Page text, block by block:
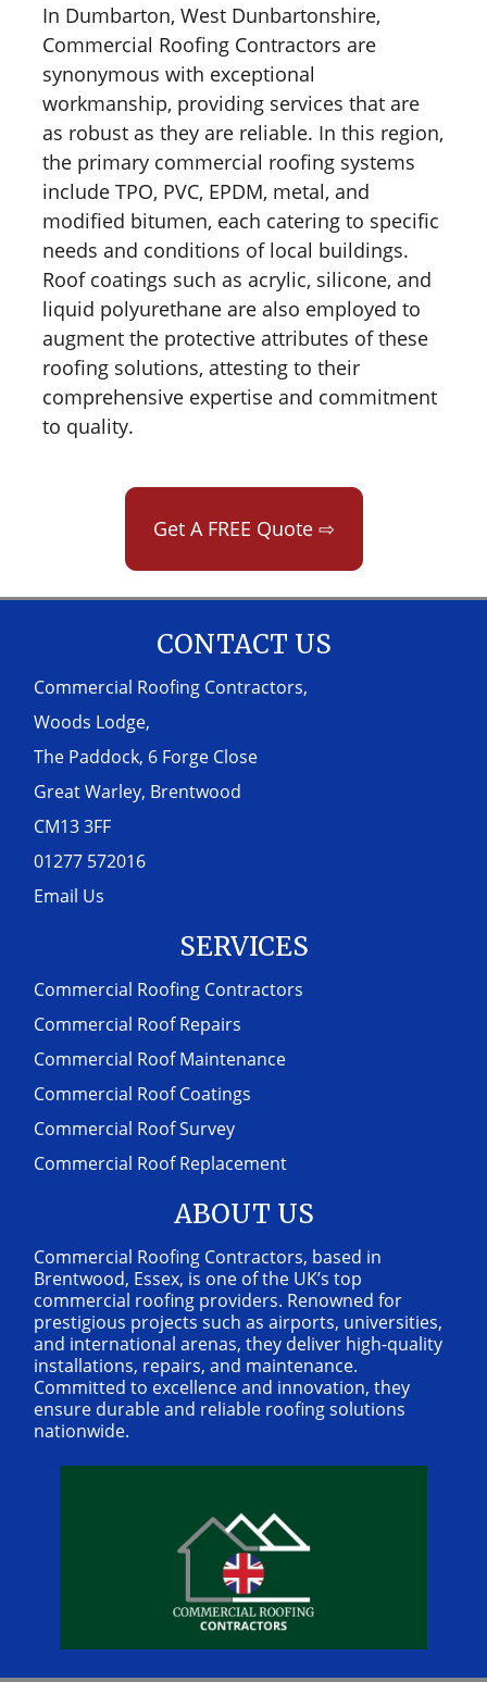
In Dumbarton, West Dunbartonshire,
Commercial Roofing Contractors are
synonymous with exceptional
workmanship, providing services that are
as robust as they are reliable. In this region,
the primary commercial roofing systems
include TPO, PVC, EPDM, metal, and
modified bitumen, each catering to specific
needs and conditions of local buildings.
Roof coatings such as acrylic, silicone, and
liquid polyurethane are also employed to
augment the protective attributes of these
roofing solutions, attesting to their
comprehensive expertise and commitment
to quality.
Get A FREE Quote ⇨
CONTACT US
Commercial Roofing Contractors,
Woods Lodge,
The Paddock, 6 Forge Close
Great Warley, Brentwood
CM13 3FF
01277 572016
Email Us
SERVICES
Commercial Roofing Contractors
Commercial Roof Repairs
Commercial Roof Maintenance
Commercial Roof Coatings
Commercial Roof Survey
Commercial Roof Replacement
ABOUT US
Commercial Roofing Contractors, based in
Brentwood, Essex, is one of the UK’s top
commercial roofing providers. Renowned for
prestigious projects such as airports, universities,
and international arenas, they deliver high-quality
installations, repairs, and maintenance.
Committed to excellence and innovation, they
ensure durable and reliable roofing solutions
nationwide.